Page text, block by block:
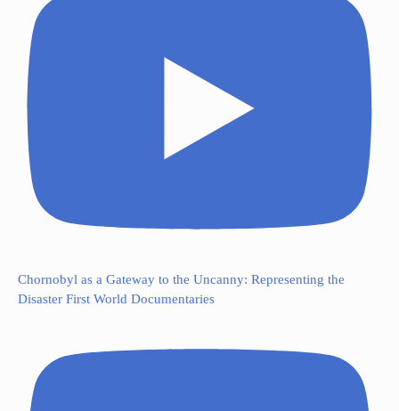
Chornobyl as a Gateway to the Uncanny: Representing the
Disaster First World Documentaries